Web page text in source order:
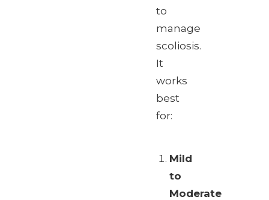
to
manage
scoliosis.
It
works
best
for:
Mild
to
Moderate